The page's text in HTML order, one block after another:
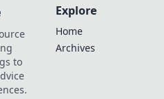
to
Explore
Home
Archives